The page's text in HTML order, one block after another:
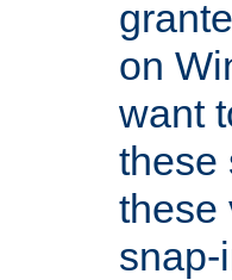
on
want
these
these
snap-